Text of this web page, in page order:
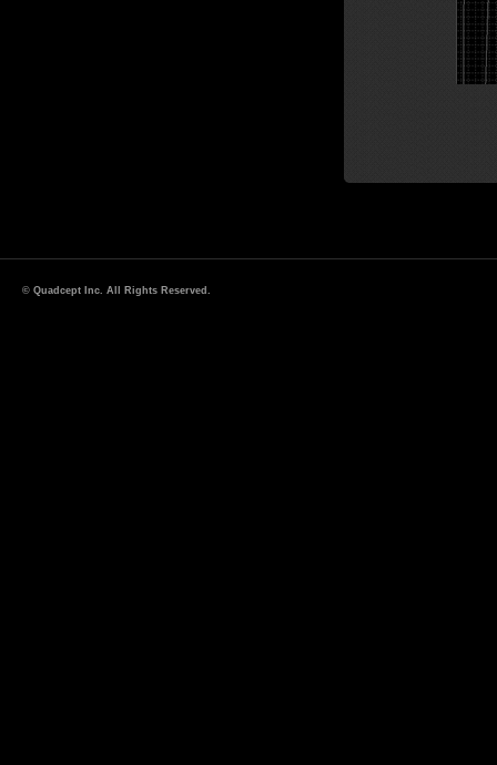
© Quadcept Inc. All Rights Reserved.